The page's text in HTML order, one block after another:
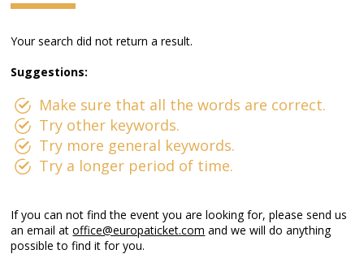
Your search did not return a result.
Suggestions:
Make sure that all the words are correct.
Try other keywords.
Try more general keywords.
Try a longer period of time.
If you can not find the event you are looking for, please send us
an email atoffice@europaticket.com and we will do anything
possible to find it for you.